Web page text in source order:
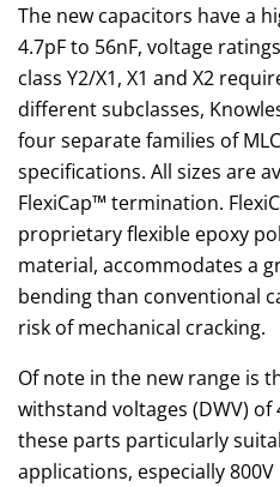
The new capacitors have a
4.7pF to 56nF, voltage
class Y2/X1, X1 and X2
different subclasses,
four separate families of
specifications. All sizes are
FlexiCap™ termination.
proprietary flexible epoxy
material, accommodates a
bending than conventional
risk of mechanical cracking.
Of note in the new range is
withstand voltages (DWV) of
these parts particularly
applications, especially